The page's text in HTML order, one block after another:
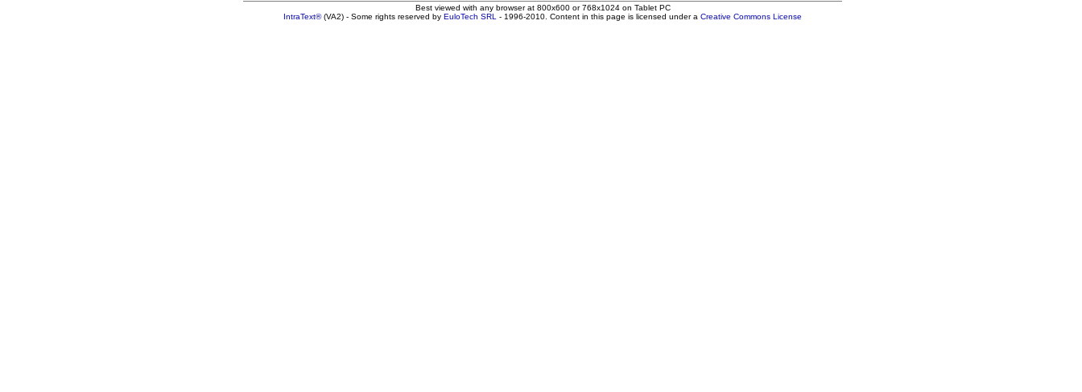
Best viewed with any browser at 800x600 or 768x1024 on Tablet PC
IntraText®(VA2) - Some rights reserved by EuloTech SRL - 1996-2010. Content in this page is licensed under a Creative Commons License